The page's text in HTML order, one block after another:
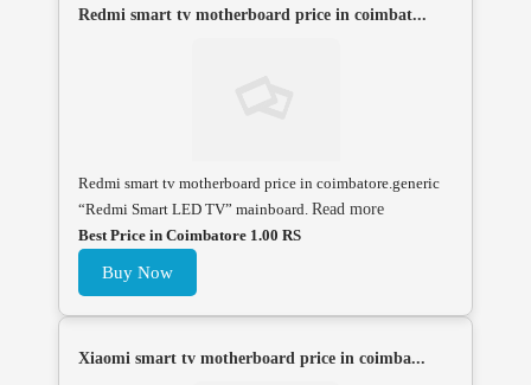
Redmi smart tv motherboard price in coimbat...
Redmi smart tv motherboard price in coimbatore.generic
“Redmi Smart LED TV” mainboard. Read more
Best Price in Coimbatore 1.00 RS
Buy Now
Xiaomi smart tv motherboard price in coimba...